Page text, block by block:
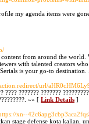
my agenda items were
from around the world.
with talented creators who
is your go-to destination.
url/
??????? ???????
»» [ Link Details ]
xn--
stage defense kota kalian,